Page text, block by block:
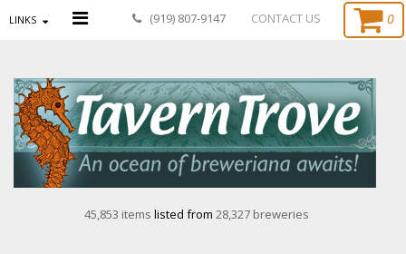
LINKS (919) 807-9147 CONTACT US 0
45,853 items listed from 28,327 breweries